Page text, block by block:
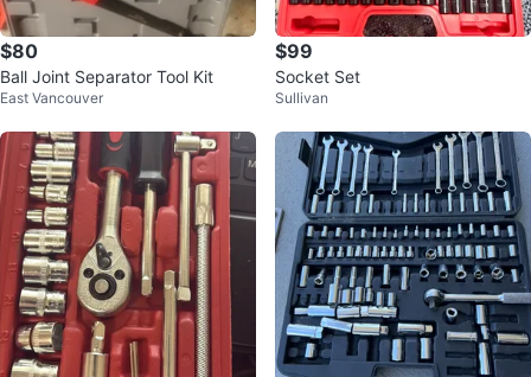
$80
Ball Joint Separator Tool Kit
East Vancouver
$99
Socket Set
Sullivan